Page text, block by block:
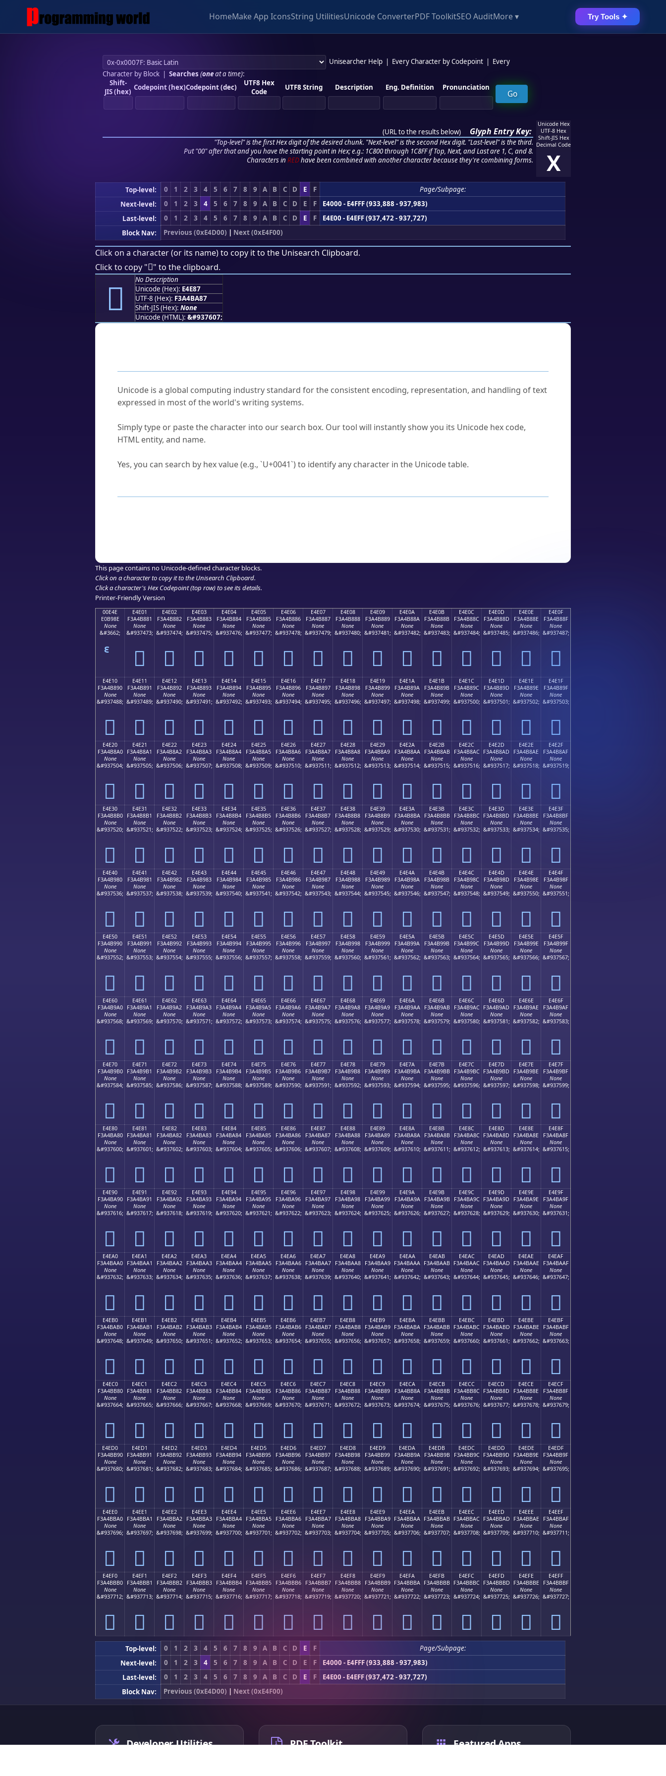
HomeMake App IconsString UtilitiesUnicode ConverterPDF ToolkitSEO AuditMore ▾ Try Tools ✦
Unisearcher Help Every Character by Codepoint
Every
Character by Block| Searches (oneat a time):
Shift-
JIS (hex) Codepoint (hex)Codepoint (dec)
UTF8 Hex
Code
UTF8 String Description Eng. Definition Pronunciation
(URL to the results below) Glyph Entry Key:
"Top-level" is the first Hex digit of the desired chunk. "Next-level" is the second Hex digit. "Last-level" is the third.
Put "00" after that and you have the starting point in Hex; e.g.: 1C800 through 1C8FF if Top, Next, and Last are 1, C, and 8.
Characters in REDhave been combined with another character because they're combining forms.
Unicode Hex
UTF-8 Hex
Shift-JIS Hex
Decimal Code
X
Top-level: 0 1 2 3 4 5 6 7 8 9 A B C D E F
Page/Subpage:
Next-level:
0 1 2 3 4 5 6 7 8 9 A B C D E F
E4000 - E4FFF (933,888 - 937,983)
Last-level:
0 1 2 3 4 5 6 7 8 9 A B C D E F
E4E00 - E4EFF (937,472 - 937,727)
Block Nav:
Previous (0xE4D00) | Next (0xE4F00)
Click on a character (or its name) to copy it to the Unisearch Clipboard.
Click to copy "󤺇" to the clipboard.
󤺇
No Description
Unicode (Hex): E4E87
UTF-8 (Hex): F3A4BA87
Shift-JIS (Hex): None
Unicode (HTML): &#937607;
Unicode is a global computing industry standard for the consistent encoding, representation, and handling of text
expressed in most of the world's writing systems.
Simply type or paste the character into our search box. Our tool will instantly show you its Unicode hex code,
HTML entity, and name.
Yes, you can search by hex value (e.g., `U+0041`) to identify any character in the Unicode table.
This page contains no Unicode-defined character blocks.
Click on a character to copy it to the Unisearch Clipboard.
Click a character's Hex Codepoint (top row) to see its details.
Printer-Friendly Version
00E4E
E0B98E
None
&#3662;
E4E01
F3A4B881
None
&#937473;
󤸁
E4E02
F3A4B882
None
&#937474;
󤸂
E4E03
F3A4B883
None
&#937475;
󤸃
E4E04
F3A4B884
None
&#937476;
󤸄
E4E05
F3A4B885
None
&#937477;
󤸅
E4E06
F3A4B886
None
&#937478;
󤸆
E4E07
F3A4B887
None
&#937479;
󤸇
E4E08
F3A4B888
None
&#937480;
󤸈
E4E09
F3A4B889
None
&#937481;
󤸉
E4E0A
F3A4B88A
None
&#937482;
󤸊
E4E0B
F3A4B88B
None
&#937483;
󤸋
E4E0C
F3A4B88C
None
&#937484;
󤸌
E4E0D
F3A4B88D
None
&#937485;
󤸍
E4E0E
F3A4B88E
None
&#937486;
󤸎
E4E0F
F3A4B88F
None
&#937487;
󤸏
E4E10
F3A4B890
None
&#937488;
󤸐
E4E11
F3A4B891
None
&#937489;
󤸑
E4E12
F3A4B892
None
&#937490;
󤸒
E4E13
F3A4B893
None
&#937491;
󤸓
E4E14
F3A4B894
None
&#937492;
󤸔
E4E15
F3A4B895
None
&#937493;
󤸕
E4E16
F3A4B896
None
&#937494;
󤸖
E4E17
F3A4B897
None
&#937495;
󤸗
E4E18
F3A4B898
None
&#937496;
󤸘
E4E19
F3A4B899
None
&#937497;
󤸙
E4E1A
F3A4B89A
None
&#937498;
󤸚
E4E1B
F3A4B89B
None
&#937499;
󤸛
E4E1C
F3A4B89C
None
&#937500;
󤸜
E4E1D
F3A4B89D
None
&#937501;
󤸝
E4E1E
F3A4B89E
None
&#937502;
󤸞
E4E1F
F3A4B89F
None
&#937503;
󤸟
E4E20
F3A4B8A0
None
&#937504;
󤸠
E4E21
F3A4B8A1
None
&#937505;
󤸡
E4E22
F3A4B8A2
None
&#937506;
󤸢
E4E23
F3A4B8A3
None
&#937507;
󤸣
E4E24
F3A4B8A4
None
&#937508;
󤸤
E4E25
F3A4B8A5
None
&#937509;
󤸥
E4E26
F3A4B8A6
None
&#937510;
󤸦
E4E27
F3A4B8A7
None
&#937511;
󤸧
E4E28
F3A4B8A8
None
&#937512;
󤸨
E4E29
F3A4B8A9
None
&#937513;
󤸩
E4E2A
F3A4B8AA
None
&#937514;
󤸪
E4E2B
F3A4B8AB
None
&#937515;
󤸫
E4E2C
F3A4B8AC
None
&#937516;
󤸬
E4E2D
F3A4B8AD
None
&#937517;
󤸭
E4E2E
F3A4B8AE
None
&#937518;
󤸮
E4E2F
F3A4B8AF
None
&#937519;
󤸯
E4E30
F3A4B8B0
None
&#937520;
󤸰
E4E31
F3A4B8B1
None
&#937521;
󤸱
E4E32
F3A4B8B2
None
&#937522;
󤸲
E4E33
F3A4B8B3
None
&#937523;
󤸳
E4E34
F3A4B8B4
None
&#937524;
󤸴
E4E35
F3A4B8B5
None
&#937525;
󤸵
E4E36
F3A4B8B6
None
&#937526;
󤸶
E4E37
F3A4B8B7
None
&#937527;
󤸷
E4E38
F3A4B8B8
None
&#937528;
󤸸
E4E39
F3A4B8B9
None
&#937529;
󤸹
E4E3A
F3A4B8BA
None
&#937530;
󤸺
E4E3B
F3A4B8BB
None
&#937531;
󤸻
E4E3C
F3A4B8BC
None
&#937532;
󤸼
E4E3D
F3A4B8BD
None
&#937533;
󤸽
E4E3E
F3A4B8BE
None
&#937534;
󤸾
E4E3F
F3A4B8BF
None
&#937535;
󤸿
E4E40
F3A4B980
None
&#937536;
󤹀
E4E41
F3A4B981
None
&#937537;
󤹁
E4E42
F3A4B982
None
&#937538;
󤹂
E4E43
F3A4B983
None
&#937539;
󤹃
E4E44
F3A4B984
None
&#937540;
󤹄
E4E45
F3A4B985
None
&#937541;
󤹅
E4E46
F3A4B986
None
&#937542;
󤹆
E4E47
F3A4B987
None
&#937543;
󤹇
E4E48
F3A4B988
None
&#937544;
󤹈
E4E49
F3A4B989
None
&#937545;
󤹉
E4E4A
F3A4B98A
None
&#937546;
󤹊
E4E4B
F3A4B98B
None
&#937547;
󤹋
E4E4C
F3A4B98C
None
&#937548;
󤹌
E4E4D
F3A4B98D
None
&#937549;
󤹍
E4E4E
F3A4B98E
None
&#937550;
󤹎
E4E4F
F3A4B98F
None
&#937551;
󤹏
E4E50
F3A4B990
None
&#937552;
󤹐
E4E51
F3A4B991
None
&#937553;
󤹑
E4E52
F3A4B992
None
&#937554;
󤹒
E4E53
F3A4B993
None
&#937555;
󤹓
E4E54
F3A4B994
None
&#937556;
󤹔
E4E55
F3A4B995
None
&#937557;
󤹕
E4E56
F3A4B996
None
&#937558;
󤹖
E4E57
F3A4B997
None
&#937559;
󤹗
E4E58
F3A4B998
None
&#937560;
󤹘
E4E59
F3A4B999
None
&#937561;
󤹙
E4E5A
F3A4B99A
None
&#937562;
󤹚
E4E5B
F3A4B99B
None
&#937563;
󤹛
E4E5C
F3A4B99C
None
&#937564;
󤹜
E4E5D
F3A4B99D
None
&#937565;
󤹝
E4E5E
F3A4B99E
None
&#937566;
󤹞
E4E5F
F3A4B99F
None
&#937567;
󤹟
E4E60
F3A4B9A0
None
&#937568;
󤹠
E4E61
F3A4B9A1
None
&#937569;
󤹡
E4E62
F3A4B9A2
None
&#937570;
󤹢
E4E63
F3A4B9A3
None
&#937571;
󤹣
E4E64
F3A4B9A4
None
&#937572;
󤹤
E4E65
F3A4B9A5
None
&#937573;
󤹥
E4E66
F3A4B9A6
None
&#937574;
󤹦
E4E67
F3A4B9A7
None
&#937575;
󤹧
E4E68
F3A4B9A8
None
&#937576;
󤹨
E4E69
F3A4B9A9
None
&#937577;
󤹩
E4E6A
F3A4B9AA
None
&#937578;
󤹪
E4E6B
F3A4B9AB
None
&#937579;
󤹫
E4E6C
F3A4B9AC
None
&#937580;
󤹬
E4E6D
F3A4B9AD
None
&#937581;
󤹭
E4E6E
F3A4B9AE
None
&#937582;
󤹮
E4E6F
F3A4B9AF
None
&#937583;
󤹯
E4E70
F3A4B9B0
None
&#937584;
󤹰
E4E71
F3A4B9B1
None
&#937585;
󤹱
E4E72
F3A4B9B2
None
&#937586;
󤹲
E4E73
F3A4B9B3
None
&#937587;
󤹳
E4E74
F3A4B9B4
None
&#937588;
󤹴
E4E75
F3A4B9B5
None
&#937589;
󤹵
E4E76
F3A4B9B6
None
&#937590;
󤹶
E4E77
F3A4B9B7
None
&#937591;
󤹷
E4E78
F3A4B9B8
None
&#937592;
󤹸
E4E79
F3A4B9B9
None
&#937593;
󤹹
E4E7A
F3A4B9BA
None
&#937594;
󤹺
E4E7B
F3A4B9BB
None
&#937595;
󤹻
E4E7C
F3A4B9BC
None
&#937596;
󤹼
E4E7D
F3A4B9BD
None
&#937597;
󤹽
E4E7E
F3A4B9BE
None
&#937598;
󤹾
E4E7F
F3A4B9BF
None
&#937599;
󤹿
E4E80
F3A4BA80
None
&#937600;
󤺀
E4E81
F3A4BA81
None
&#937601;
󤺁
E4E82
F3A4BA82
None
&#937602;
󤺂
E4E83
F3A4BA83
None
&#937603;
󤺃
E4E84
F3A4BA84
None
&#937604;
󤺄
E4E85
F3A4BA85
None
&#937605;
󤺅
E4E86
F3A4BA86
None
&#937606;
󤺆
E4E87
F3A4BA87
None
&#937607;
󤺇
E4E88
F3A4BA88
None
&#937608;
󤺈
E4E89
F3A4BA89
None
&#937609;
󤺉
E4E8A
F3A4BA8A
None
&#937610;
󤺊
E4E8B
F3A4BA8B
None
&#937611;
󤺋
E4E8C
F3A4BA8C
None
&#937612;
󤺌
E4E8D
F3A4BA8D
None
&#937613;
󤺍
E4E8E
F3A4BA8E
None
&#937614;
󤺎
E4E8F
F3A4BA8F
None
&#937615;
󤺏
E4E90
F3A4BA90
None
&#937616;
󤺐
E4E91
F3A4BA91
None
&#937617;
󤺑
E4E92
F3A4BA92
None
&#937618;
󤺒
E4E93
F3A4BA93
None
&#937619;
󤺓
E4E94
F3A4BA94
None
&#937620;
󤺔
E4E95
F3A4BA95
None
&#937621;
󤺕
E4E96
F3A4BA96
None
&#937622;
󤺖
E4E97
F3A4BA97
None
&#937623;
󤺗
E4E98
F3A4BA98
None
&#937624;
󤺘
E4E99
F3A4BA99
None
&#937625;
󤺙
E4E9A
F3A4BA9A
None
&#937626;
󤺚
E4E9B
F3A4BA9B
None
&#937627;
󤺛
E4E9C
F3A4BA9C
None
&#937628;
󤺜
E4E9D
F3A4BA9D
None
&#937629;
󤺝
E4E9E
F3A4BA9E
None
&#937630;
󤺞
E4E9F
F3A4BA9F
None
&#937631;
󤺟
E4EA0
F3A4BAA0
None
&#937632;
󤺠
E4EA1
F3A4BAA1
None
&#937633;
󤺡
E4EA2
F3A4BAA2
None
&#937634;
󤺢
E4EA3
F3A4BAA3
None
&#937635;
󤺣
E4EA4
F3A4BAA4
None
&#937636;
󤺤
E4EA5
F3A4BAA5
None
&#937637;
󤺥
E4EA6
F3A4BAA6
None
&#937638;
󤺦
E4EA7
F3A4BAA7
None
&#937639;
󤺧
E4EA8
F3A4BAA8
None
&#937640;
󤺨
E4EA9
F3A4BAA9
None
&#937641;
󤺩
E4EAA
F3A4BAAA
None
&#937642;
󤺪
E4EAB
F3A4BAAB
None
&#937643;
󤺫
E4EAC
F3A4BAAC
None
&#937644;
󤺬
E4EAD
F3A4BAAD
None
&#937645;
󤺭
E4EAE
F3A4BAAE
None
&#937646;
󤺮
E4EAF
F3A4BAAF
None
&#937647;
󤺯
E4EB0
F3A4BAB0
None
&#937648;
󤺰
E4EB1
F3A4BAB1
None
&#937649;
󤺱
E4EB2
F3A4BAB2
None
&#937650;
󤺲
E4EB3
F3A4BAB3
None
&#937651;
󤺳
E4EB4
F3A4BAB4
None
&#937652;
󤺴
E4EB5
F3A4BAB5
None
&#937653;
󤺵
E4EB6
F3A4BAB6
None
&#937654;
󤺶
E4EB7
F3A4BAB7
None
&#937655;
󤺷
E4EB8
F3A4BAB8
None
&#937656;
󤺸
E4EB9
F3A4BAB9
None
&#937657;
󤺹
E4EBA
F3A4BABA
None
&#937658;
󤺺
E4EBB
F3A4BABB
None
&#937659;
󤺻
E4EBC
F3A4BABC
None
&#937660;
󤺼
E4EBD
F3A4BABD
None
&#937661;
󤺽
E4EBE
F3A4BABE
None
&#937662;
󤺾
E4EBF
F3A4BABF
None
&#937663;
󤺿
E4EC0
F3A4BB80
None
&#937664;
󤻀
E4EC1
F3A4BB81
None
&#937665;
󤻁
E4EC2
F3A4BB82
None
&#937666;
󤻂
E4EC3
F3A4BB83
None
&#937667;
󤻃
E4EC4
F3A4BB84
None
&#937668;
󤻄
E4EC5
F3A4BB85
None
&#937669;
󤻅
E4EC6
F3A4BB86
None
&#937670;
󤻆
E4EC7
F3A4BB87
None
&#937671;
󤻇
E4EC8
F3A4BB88
None
&#937672;
󤻈
E4EC9
F3A4BB89
None
&#937673;
󤻉
E4ECA
F3A4BB8A
None
&#937674;
󤻊
E4ECB
F3A4BB8B
None
&#937675;
󤻋
E4ECC
F3A4BB8C
None
&#937676;
󤻌
E4ECD
F3A4BB8D
None
&#937677;
󤻍
E4ECE
F3A4BB8E
None
&#937678;
󤻎
E4ECF
F3A4BB8F
None
&#937679;
󤻏
E4ED0
F3A4BB90
None
&#937680;
󤻐
E4ED1
F3A4BB91
None
&#937681;
󤻑
E4ED2
F3A4BB92
None
&#937682;
󤻒
E4ED3
F3A4BB93
None
&#937683;
󤻓
E4ED4
F3A4BB94
None
&#937684;
󤻔
E4ED5
F3A4BB95
None
&#937685;
󤻕
E4ED6
F3A4BB96
None
&#937686;
󤻖
E4ED7
F3A4BB97
None
&#937687;
󤻗
E4ED8
F3A4BB98
None
&#937688;
󤻘
E4ED9
F3A4BB99
None
&#937689;
󤻙
E4EDA
F3A4BB9A
None
&#937690;
󤻚
E4EDB
F3A4BB9B
None
&#937691;
󤻛
E4EDC
F3A4BB9C
None
&#937692;
󤻜
E4EDD
F3A4BB9D
None
&#937693;
󤻝
E4EDE
F3A4BB9E
None
&#937694;
󤻞
E4EDF
F3A4BB9F
None
&#937695;
󤻟
E4EE0
F3A4BBA0
None
&#937696;
󤻠
E4EE1
F3A4BBA1
None
&#937697;
󤻡
E4EE2
F3A4BBA2
None
&#937698;
󤻢
E4EE3
F3A4BBA3
None
&#937699;
󤻣
E4EE4
F3A4BBA4
None
&#937700;
󤻤
E4EE5
F3A4BBA5
None
&#937701;
󤻥
E4EE6
F3A4BBA6
None
&#937702;
󤻦
E4EE7
F3A4BBA7
None
&#937703;
󤻧
E4EE8
F3A4BBA8
None
&#937704;
󤻨
E4EE9
F3A4BBA9
None
&#937705;
󤻩
E4EEA
F3A4BBAA
None
&#937706;
󤻪
E4EEB
F3A4BBAB
None
&#937707;
󤻫
E4EEC
F3A4BBAC
None
&#937708;
󤻬
E4EED
F3A4BBAD
None
&#937709;
󤻭
E4EEE
F3A4BBAE
None
&#937710;
󤻮
E4EEF
F3A4BBAF
None
&#937711;
󤻯
E4EF0
F3A4BBB0
None
&#937712;
󤻰
E4EF1
F3A4BBB1
None
&#937713;
󤻱
E4EF2
F3A4BBB2
None
&#937714;
󤻲
E4EF3
F3A4BBB3
None
&#937715;
󤻳
E4EF4
F3A4BBB4
None
&#937716;
󤻴
E4EF5
F3A4BBB5
None
&#937717;
󤻵
E4EF6
F3A4BBB6
None
&#937718;
󤻶
E4EF7
F3A4BBB7
None
&#937719;
󤻷
E4EF8
F3A4BBB8
None
&#937720;
󤻸
E4EF9
F3A4BBB9
None
&#937721;
󤻹
E4EFA
F3A4BBBA
None
&#937722;
󤻺
E4EFB
F3A4BBBB
None
&#937723;
󤻻
E4EFC
F3A4BBBC
None
&#937724;
󤻼
E4EFD
F3A4BBBD
None
&#937725;
󤻽
E4EFE
F3A4BBBE
None
&#937726;
󤻾
E4EFF
F3A4BBBF
None
&#937727;
󤻿
Top-level: 0 1 2 3 4 5 6 7 8 9 A B C D E F
Page/Subpage:
Next-level:
0 1 2 3 4 5 6 7 8 9 A B C D E F
E4000 - E4FFF (933,888 - 937,983)
Last-level:
0 1 2 3 4 5 6 7 8 9 A B C D E F
E4E00 - E4EFF (937,472 - 937,727)
Block Nav:
Previous (0xE4D00) | Next (0xE4F00)
Developer Utilities PDF Toolkit Featured Apps